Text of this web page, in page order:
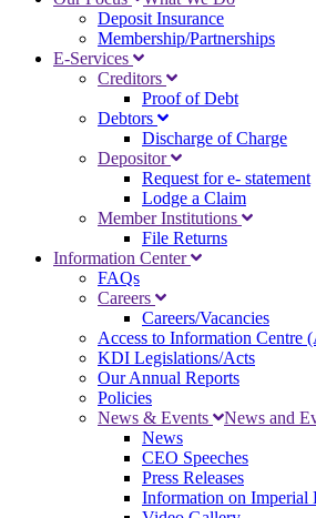
Deposit Insurance
Membership/Partnerships
E-Services
Creditors
Proof of Debt
Debtors
Discharge of Charge
Depositor
Request for e- statement
Lodge a Claim
Member Institutions
File Returns
Information Center
FAQs
Careers
Careers/Vacancies
Access to Information Centre
KDI Legislations/Acts
Our Annual Reports
Policies
News & Events
News and
News
CEO Speeches
Press Releases
Information on